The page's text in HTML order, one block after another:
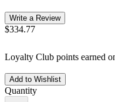
Write a Review
$334.77
Loyalty Club points earned
Add to Wishlist
Quantity